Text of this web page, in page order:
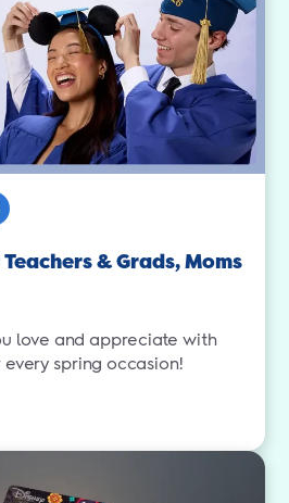
& Grads, Moms
love and appreciate with
spring occasion!